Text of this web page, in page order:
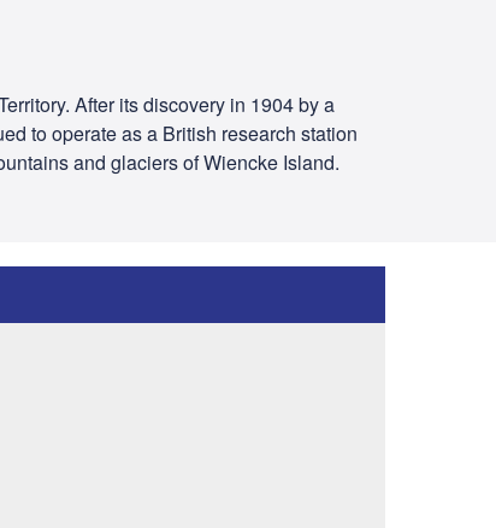
After its discovery in 1904 by a
to operate as a British research station
and glaciers of Wiencke Island.